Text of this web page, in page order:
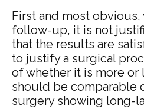
First and most obvious,
follow-up, it is not
that the results are
to justify a surgical
of whether it is more or
should be comparable
surgery showing long-